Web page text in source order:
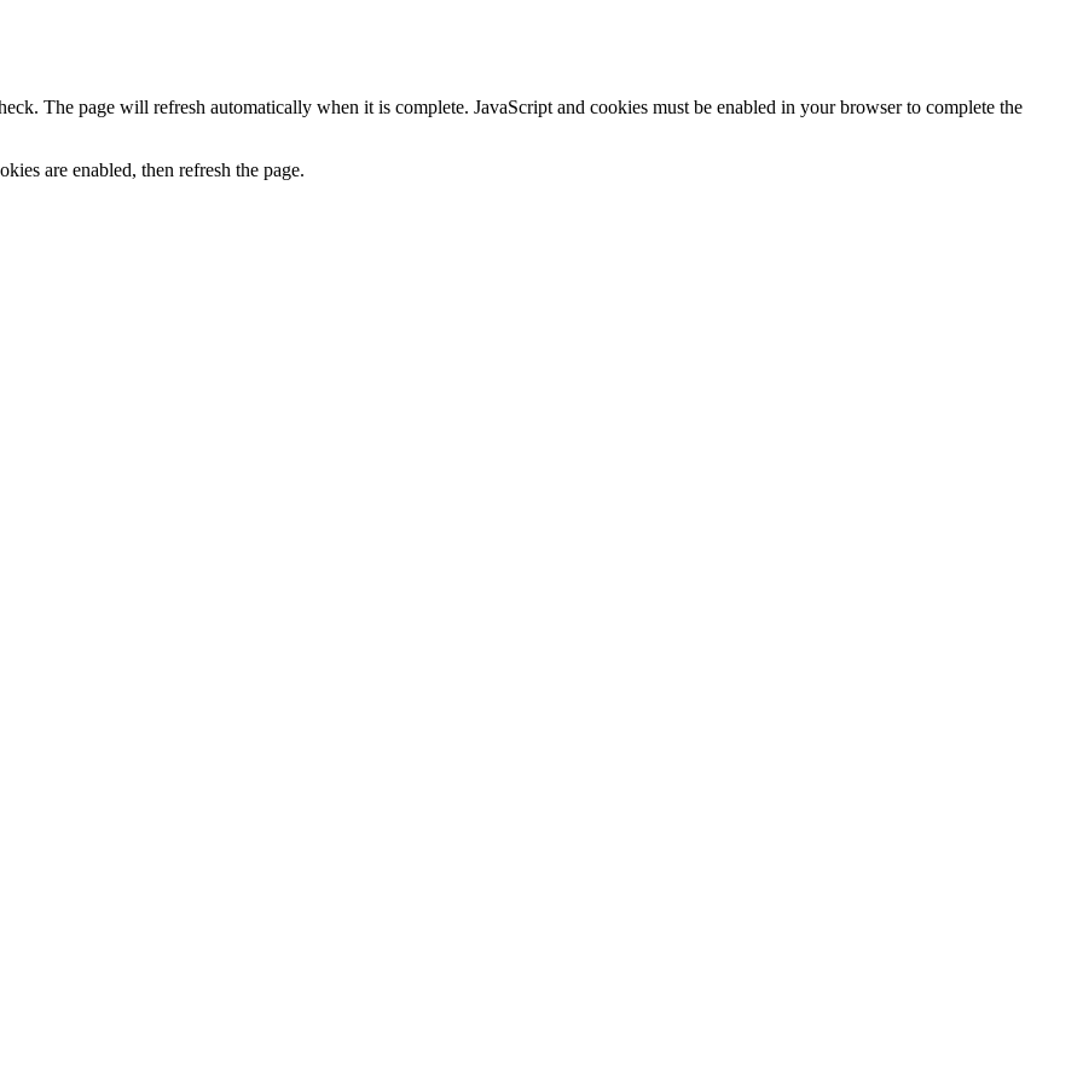
The page will refresh automatically when it is complete. JavaScript and cookies must be enabled in your browser to complete the
are enabled, then refresh the page.